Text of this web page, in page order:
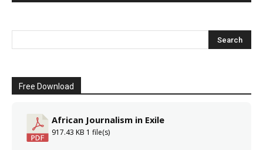
Free Download
African Journalism in Exile
917.43 KB 1 file(s)